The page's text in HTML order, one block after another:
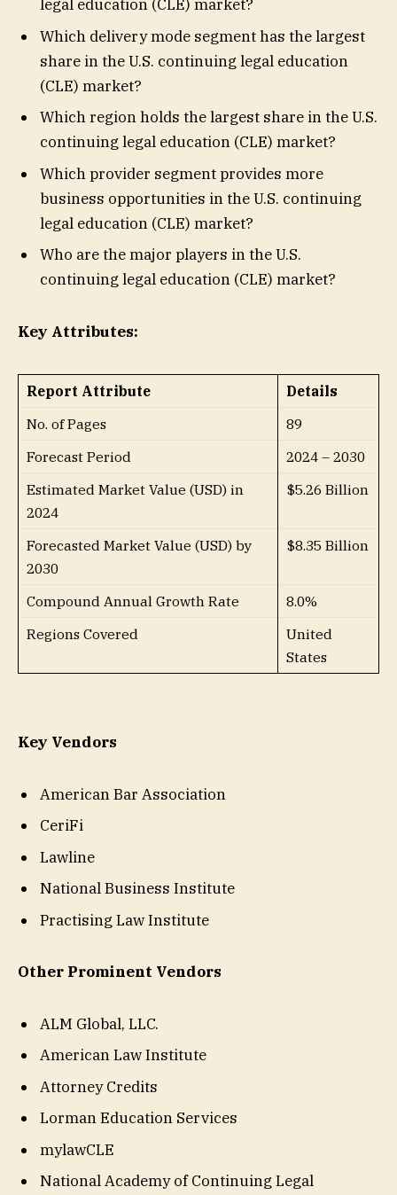
legal education (CLE) market?
Which delivery mode segment has the largest
share in the U.S. continuing legal education
(CLE) market?
Which region holds the largest share in the U.S.
continuing legal education (CLE) market?
Which provider segment provides more
business opportunities in the U.S. continuing
legal education (CLE) market?
Who are the major players in the U.S.
continuing legal education (CLE) market?
Key Attributes:
Report Attribute
Details
No. of Pages
89
Forecast Period
2024 – 2030
Estimated Market Value (USD) in
2024
$5.26 Billion
Forecasted Market Value (USD) by
2030
$8.35 Billion
Compound Annual Growth Rate
8.0%
Regions Covered
United
States
Key Vendors
American Bar Association
CeriFi
Lawline
National Business Institute
Practising Law Institute
Other Prominent Vendors
ALM Global, LLC.
American Law Institute
Attorney Credits
Lorman Education Services
mylawCLE
National Academy of Continuing Legal